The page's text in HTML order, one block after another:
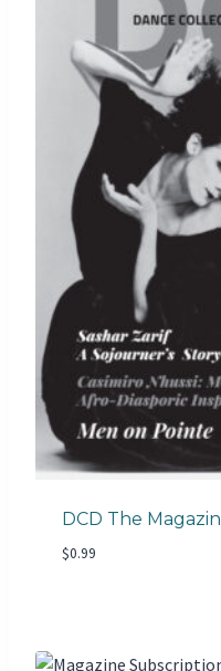
DCD The
$0.99